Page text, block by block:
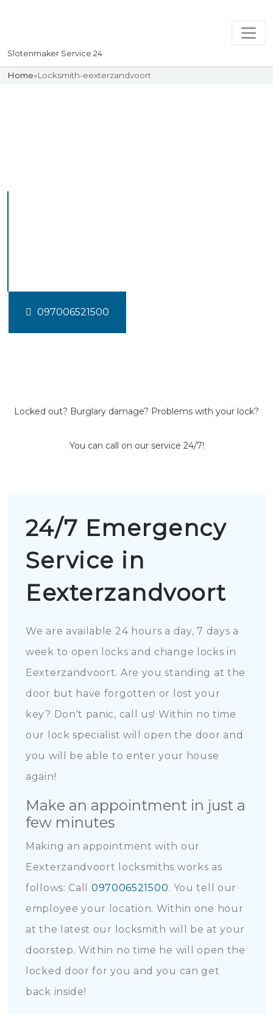
Slotenmaker Service 24
Home»Locksmith-eexterzandvoort
097006521500
Locked out? Burglary damage? Problems with your lock?
You can call on our service 24/7!
24/7 Emergency
Service in
Eexterzandvoort
We are available 24 hours a day, 7 days a
week to open locks and change locks in
Eexterzandvoort. Are you standing at the
door but have forgotten or lost your
key? Don't panic, call us! Within no time
our lock specialist will open the door and
you will be able to enter your house
again!
Make an appointment in just a
few minutes
Making an appointment with our
Eexterzandvoort locksmiths works as
follows: Call 097006521500. You tell our
employee your location. Within one hour
at the latest our locksmith will be at your
doorstep. Within no time he will open the
locked door for you and you can get
back inside!